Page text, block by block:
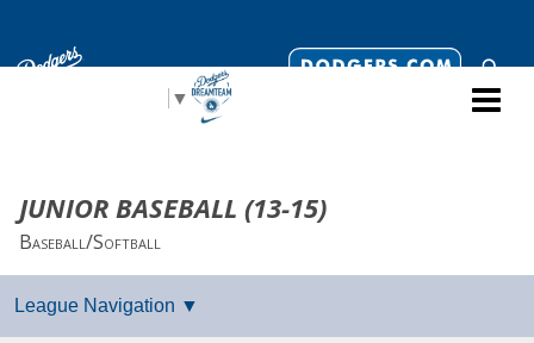
▼
JUNIOR BASEBALL (13-15)
Baseball/Softball